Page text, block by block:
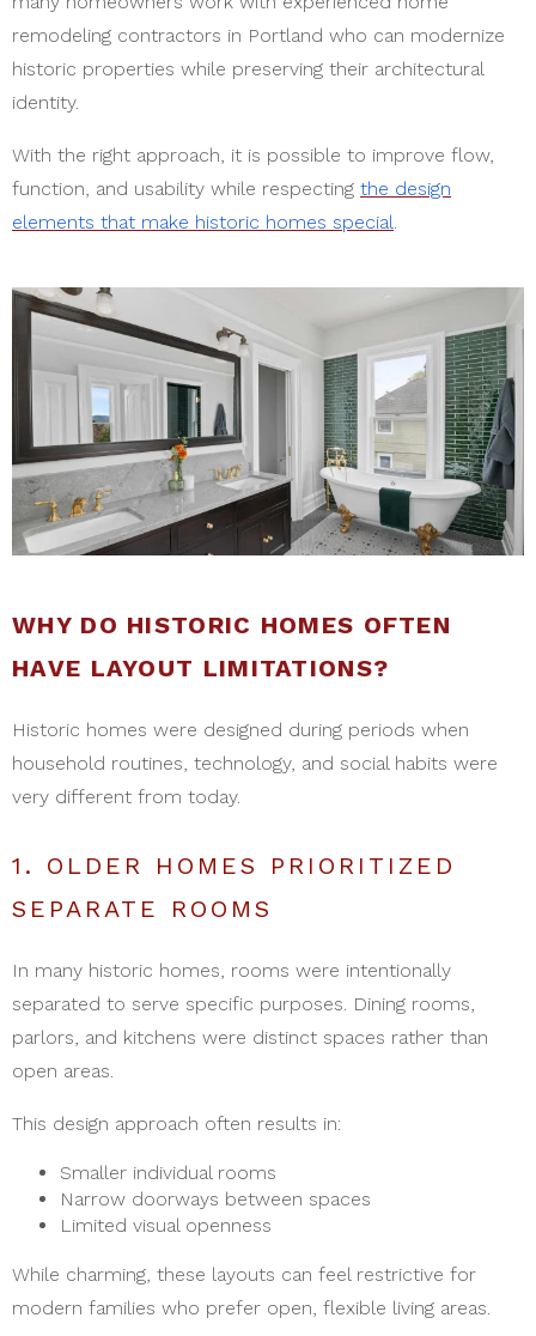
remodeling contractors in Portland who can modernize
historic properties while preserving their architectural
identity.
With the right approach, it is possible to improve flow,
function, and usability while respecting the design
elements that make historic homes special.
WHY DO HISTORIC HOMES OFTEN
HAVE LAYOUT LIMITATIONS?
Historic homes were designed during periods when
household routines, technology, and social habits were
very different from today.
1. OLDER HOMES PRIORITIZED
SEPARATE ROOMS
In many historic homes, rooms were intentionally
separated to serve specific purposes. Dining rooms,
parlors, and kitchens were distinct spaces rather than
open areas.
This design approach often results in:
Smaller individual rooms
Narrow doorways between spaces
Limited visual openness
While charming, these layouts can feel restrictive for
modern families who prefer open, flexible living areas.